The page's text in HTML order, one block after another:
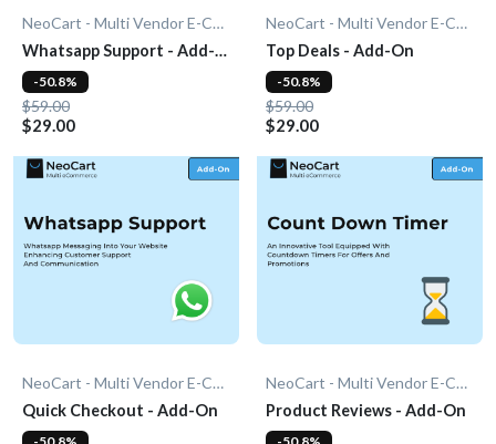
NeoCart - Multi Vendor E-Commerce
Whatsapp Support - Add-
On
$59.00
$29.00
-50.8%
NeoCart - Multi Vendor E-Commerce
Top Deals - Add-On
$59.00
$29.00
-50.8%
NeoCart - Multi Vendor E-Commerce
Quick Checkout - Add-On
NeoCart - Multi Vendor E-Commerce
Product Reviews - Add-On